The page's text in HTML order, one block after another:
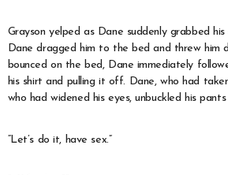
Grayson yelped as Dane suddenly grabbed
Dane dragged him to the bed and threw him
bounced on the bed, Dane immediately
his shirt and pulling it off. Dane, who had
who had widened his eyes, unbuckled his pants
“Let’s do it, have sex.”